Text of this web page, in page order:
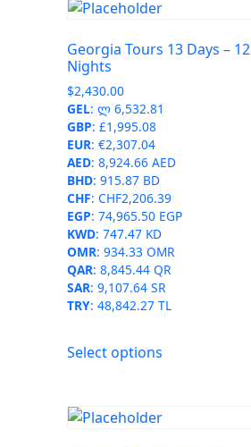
options
the
page
Georgia Tours 13 Days – 12
Nights
$2,430.00
GEL: ლ 6,532.81
GBP: £1,995.08
EUR: €2,307.04
AED: 8,924.66 AED
BHD: 915.87 BD
CHF: CHF2,206.39
EGP: 74,965.50 EGP
KWD: 747.47 KD
OMR: 934.33 OMR
QAR: 8,845.44 QR
SAR: 9,107.64 SR
TRY: 48,842.27 TL
Select options